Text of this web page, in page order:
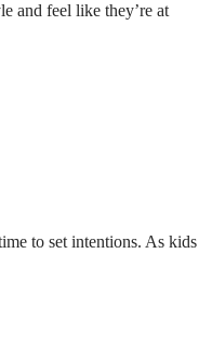
and feel like they’re at
to set intentions. As kids